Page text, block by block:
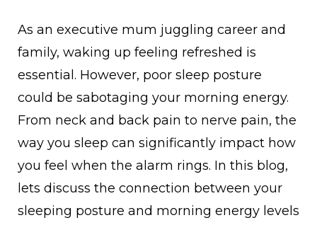
As an executive mum juggling career and
family, waking up feeling refreshed is
essential. However, poor sleep posture
could be sabotaging your morning energy.
From neck and back pain to nerve pain, the
way you sleep can significantly impact how
you feel when the alarm rings. In this blog,
lets discuss the connection between your
sleeping posture and morning energy levels